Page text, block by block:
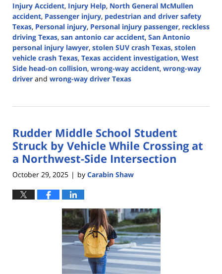
Injury Accident, Injury Help, North General McMullen
accident, Passenger injury, pedestrian and driver safety
Texas, Personal injury, Personal injury passenger, reckless
driving Texas, san antonio car accident, San Antonio
personal injury lawyer, stolen SUV crash Texas, stolen
vehicle crash Texas, Texas accident investigation, West
Side head-on collision, wrong-way accident, wrong-way
driver and wrong-way driver Texas
30,
2:54
pm
Rudder Middle School Student
Struck by Vehicle While Crossing at
a Northwest-Side Intersection
October 29, 2025 | by Carabin Shaw